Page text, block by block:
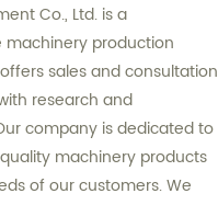
Co., Ltd. is a
production
sales and consultation
research and
company is dedicated to
machinery products
of our customers. We